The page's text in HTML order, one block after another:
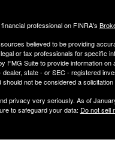
professional on FINRA's
believed to be providing
or tax professionals for specific
FMG Suite to provide information
state - or SEC - registered
not be considered a
privacy very seriously. As of
to safeguard your data: Do not sell